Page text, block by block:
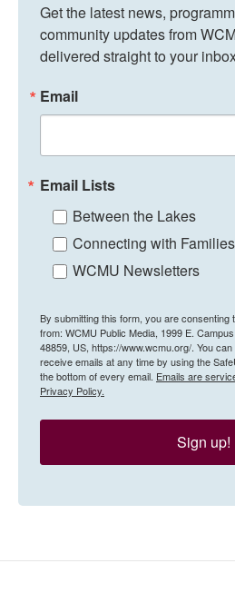
Get the latest news,
community updates from
delivered straight to your
Email
Email Lists
Between the Lakes
Connecting with Families
WCMU Newsletters
By submitting this form, you are consenting
from: WCMU Public Media, 1999 E.
48859, US, https://www.wcmu.org/. You
receive emails at any time by using the
the bottom of every email. Emails are
Privacy Policy.
Sign up!